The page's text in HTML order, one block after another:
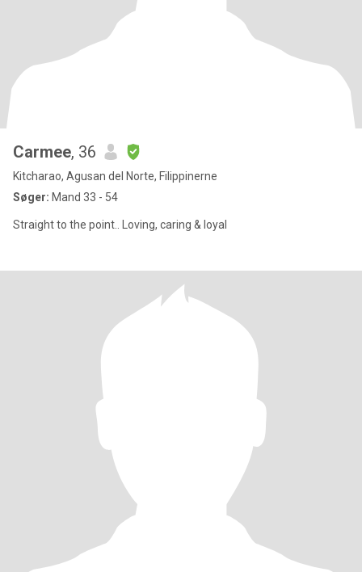
Carmee, 36
Kitcharao, Agusan del Norte, Filippinerne
Søger: Mand 33 - 54
Straight to the point.. Loving, caring & loyal